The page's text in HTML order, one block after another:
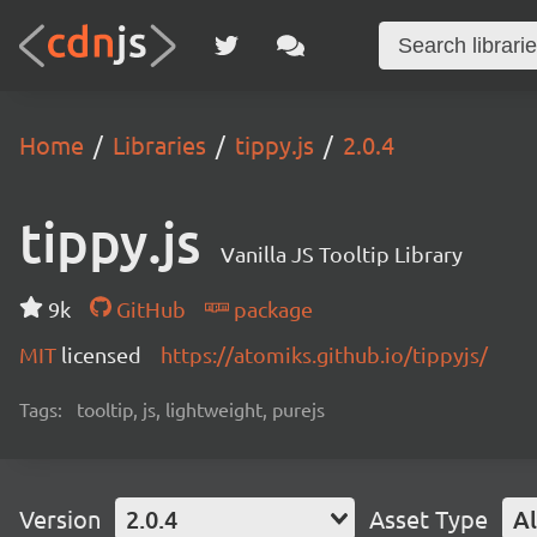
Home Libraries tippy.js 2.0.4
tippy.js Vanilla JS Tooltip Library
9k GitHub
package
MIT licensed https://atomiks.github.io/tippyjs/
Tags: tooltip, js, lightweight, purejs
Version 2.0.4 Asset Type